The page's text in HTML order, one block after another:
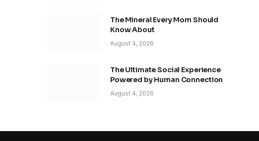
The Mineral Every Mom Should
Know About
August 4, 2026
The Ultimate Social Experience
Powered by Human Connection
August 4, 2026